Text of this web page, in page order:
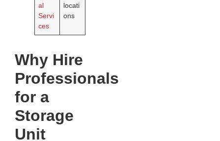
al
Servi
ces
locati
ons
Why Hire
Professionals
for a
Storage
Unit